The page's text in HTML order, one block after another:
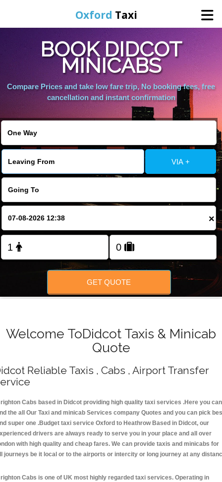
Oxford Taxi
Home
Online Booking
Services
FOLLOW US
BOOK DIDCOT
MINICABS
Compare Prices and take low fare trip, No booking fees, free
cancellation and instant confirmation
VIA +
×
GET QUOTE
Welcome ToDidcot Taxis & Minicab
Quote
Reliable Taxis , Cabs , Airport Transfer
Cabs based in Didcot providing high quality taxi services .Here you can
the all Our Taxi and minicab Services company Quotes and you can pick
super one .Budget taxi service Oxford to Heathrow Based in Didcot, our
drivers are always ready to serve you in your place and all over
with high quality and cheap fares. We can provide taxis and minicabs for
journeys be it local or to the airports or intercity or long journey at any
Cabs is one of UK most highly regarded taxi services. Operating in